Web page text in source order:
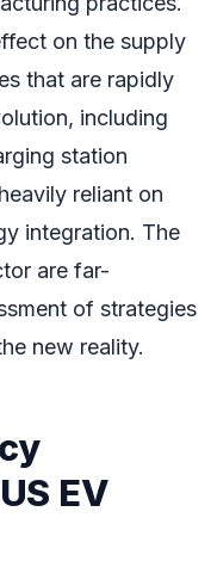
on the supply
that are rapidly
including
station
reliant on
integration. The
are far-
of strategies
new reality.
EV